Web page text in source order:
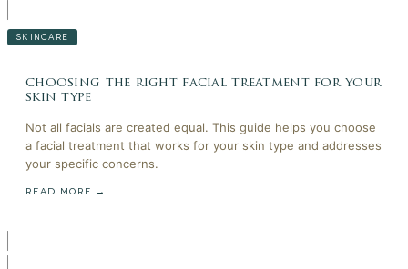
SKINCARE
choosing the right facial treatment for your
skin type
Not all facials are created equal. This guide helps you choose
a facial treatment that works for your skin type and addresses
your specific concerns.
READ MORE →